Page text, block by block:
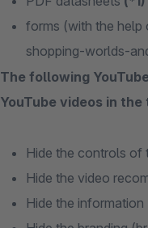
forms (with the help
shopping-worlds-
The following
YouTube videos in the
Hide the controls of
Hide the video
Hide the information